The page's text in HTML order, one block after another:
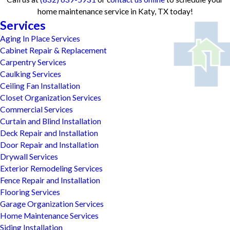
home maintenance service in Katy, TX today!
Services
Aging In Place Services
Cabinet Repair & Replacement
Carpentry Services
Caulking Services
Ceiling Fan Installation
Closet Organization Services
Commercial Services
Curtain and Blind Installation
Deck Repair and Installation
Door Repair and Installation
Drywall Services
Exterior Remodeling Services
Fence Repair and Installation
Flooring Services
Garage Organization Services
Home Maintenance Services
Siding Installation